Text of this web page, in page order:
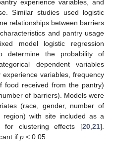
experience variables, and
Similar studies used logistic
relationships between barriers
and pantry usage
model logistic regression
determine the probability of
dependent variables
variables, frequency
food received from the pantry)
of barriers). Models were
(race, gender, number of
with site included as a
for clustering effects [20 21].
if p < 0.05.